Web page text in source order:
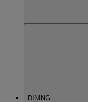
DINING